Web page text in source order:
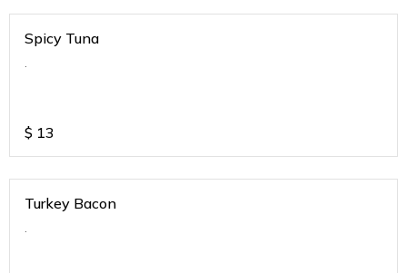
Spicy Tuna
.
$ 13
Turkey Bacon
.